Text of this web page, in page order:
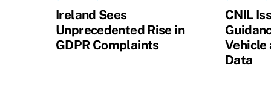
Ireland Sees
Unprecedented Rise in
GDPR Complaints
CNIL
Vehicle
Data